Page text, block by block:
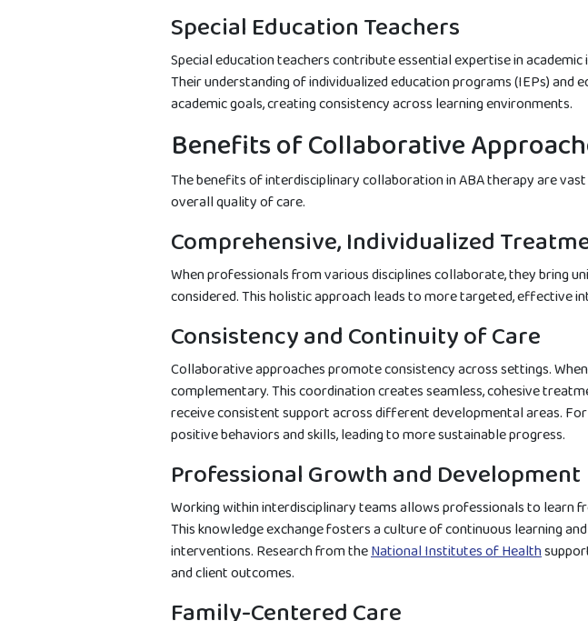
Special Education Teachers
Special education teachers contribute essential expertise in
Their understanding of individualized education programs (IEPs)
academic goals, creating consistency across learning environments.
Benefits of Collaborative
The benefits of interdisciplinary collaboration in ABA therapy are
overall quality of care.
Comprehensive, Individualized
When professionals from various disciplines collaborate, they bring
considered. This holistic approach leads to more targeted, effective
Consistency and Continuity of Care
Collaborative approaches promote consistency across settings.
complementary. This coordination creates seamless, cohesive
receive consistent support across different developmental areas.
positive behaviors and skills, leading to more sustainable progress.
Professional Growth and Development
Working within interdisciplinary teams allows professionals to learn
This knowledge exchange fosters a culture of continuous learning
interventions. Research from theNational Institutes of Health
and client outcomes.
Family-Centered Care